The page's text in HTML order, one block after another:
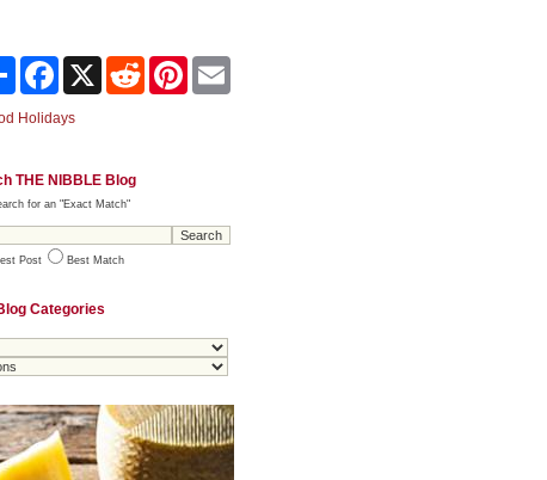
Share Facebook Reddit Pinterest
Holidays
THE NIBBLE Blog
for an "Exact Match"
Post Best Match
Categories